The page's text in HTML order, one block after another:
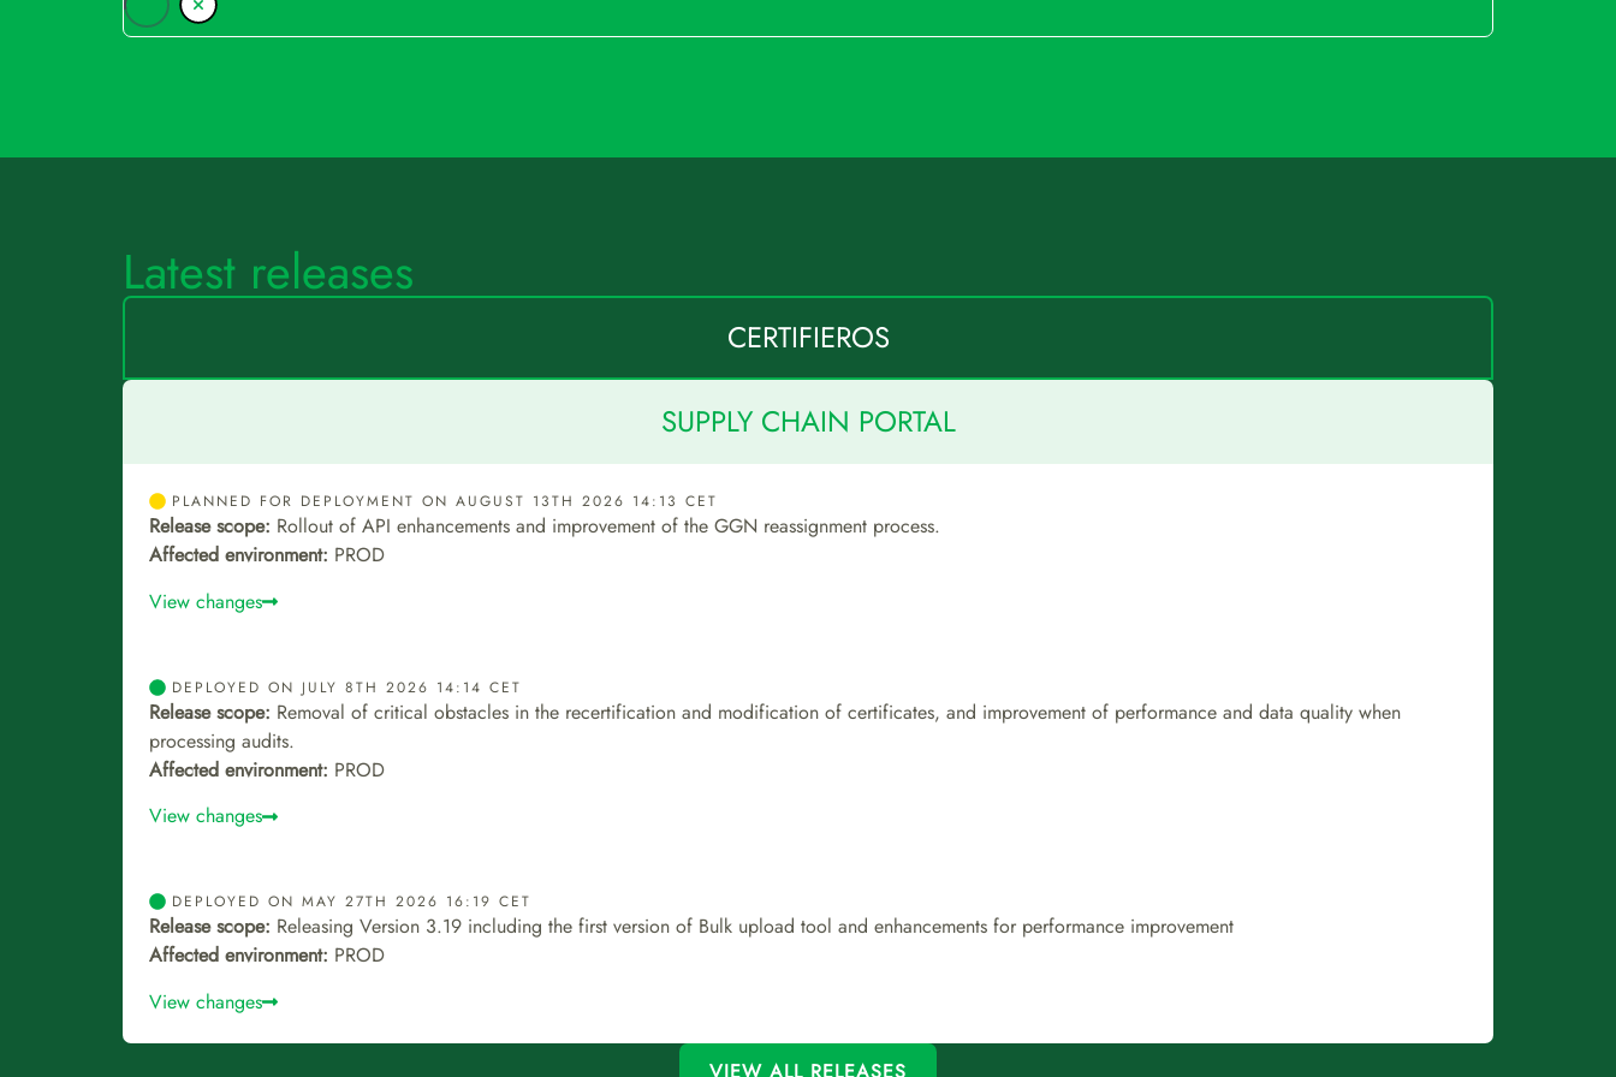
Latest releases
CERTIFIEROS
SUPPLY CHAIN PORTAL
PLANNED FOR DEPLOYMENT ON AUGUST 13TH 2026 14:13 CET
Release scope: Rollout of API enhancements and improvement of the GGN reassignment process.
Affected environment: PROD
View changes
DEPLOYED ON JULY 8TH 2026 14:14 CET
Release scope: Removal of critical obstacles in the recertification and modification of certificates, and improvement of performance and data quality when
processing audits.
Affected environment: PROD
View changes
DEPLOYED ON MAY 27TH 2026 16:19 CET
Release scope: Releasing Version 3.19 including the first version of Bulk upload tool and enhancements for performance improvement
Affected environment: PROD
View changes
VIEW ALL RELEASES